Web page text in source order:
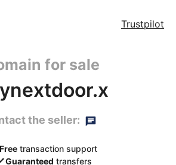
Trustpilot
for sale
the seller:
Free transaction support
Guaranteed transfers